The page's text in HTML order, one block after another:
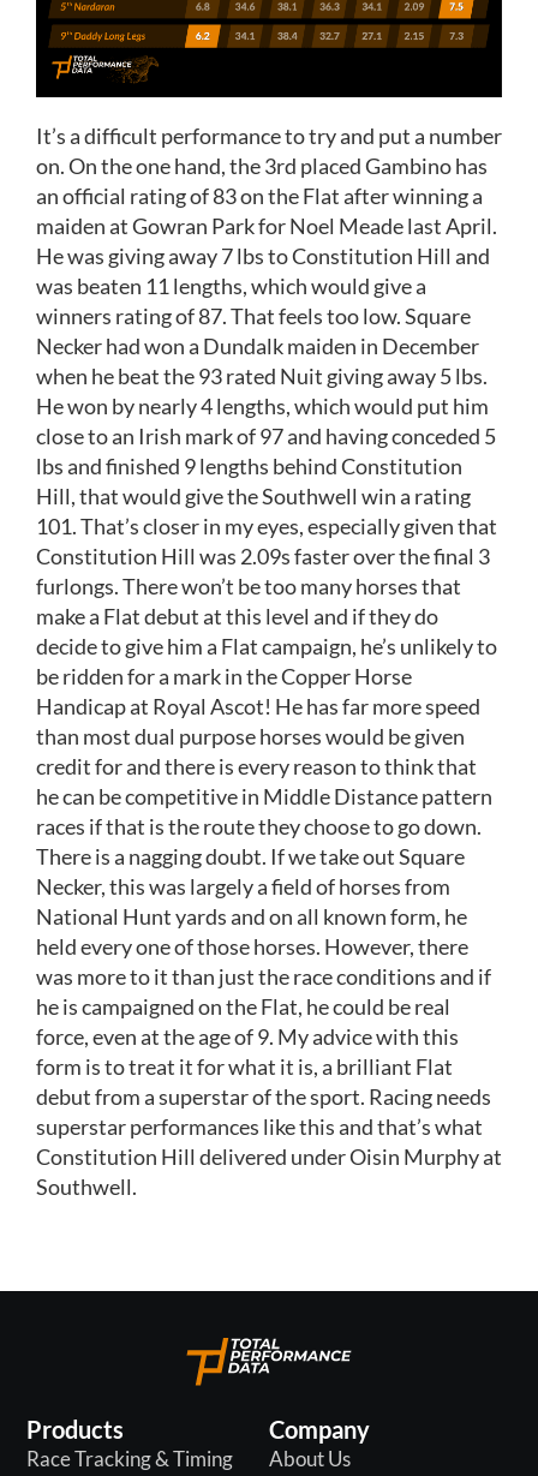
It’s a difficult performance to try and put a number
on. On the one hand, the 3rd placed Gambino has
an official rating of 83 on the Flat after winning a
maiden at Gowran Park for Noel Meade last April.
He was giving away 7 lbs to Constitution Hill and
was beaten 11 lengths, which would give a
winners rating of 87. That feels too low. Square
Necker had won a Dundalk maiden in December
when he beat the 93 rated Nuit giving away 5 lbs.
He won by nearly 4 lengths, which would put him
close to an Irish mark of 97 and having conceded 5
lbs and finished 9 lengths behind Constitution
Hill, that would give the Southwell win a rating
101. That’s closer in my eyes, especially given that
Constitution Hill was 2.09s faster over the final 3
furlongs. There won’t be too many horses that
make a Flat debut at this level and if they do
decide to give him a Flat campaign, he’s unlikely to
be ridden for a mark in the Copper Horse
Handicap at Royal Ascot! He has far more speed
than most dual purpose horses would be given
credit for and there is every reason to think that
he can be competitive in Middle Distance pattern
races if that is the route they choose to go down.
There is a nagging doubt. If we take out Square
Necker, this was largely a field of horses from
National Hunt yards and on all known form, he
held every one of those horses. However, there
was more to it than just the race conditions and if
he is campaigned on the Flat, he could be real
force, even at the age of 9. My advice with this
form is to treat it for what it is, a brilliant Flat
debut from a superstar of the sport. Racing needs
superstar performances like this and that’s what
Constitution Hill delivered under Oisin Murphy at
Southwell.
Products
Race Tracking & Timing
Company
About Us